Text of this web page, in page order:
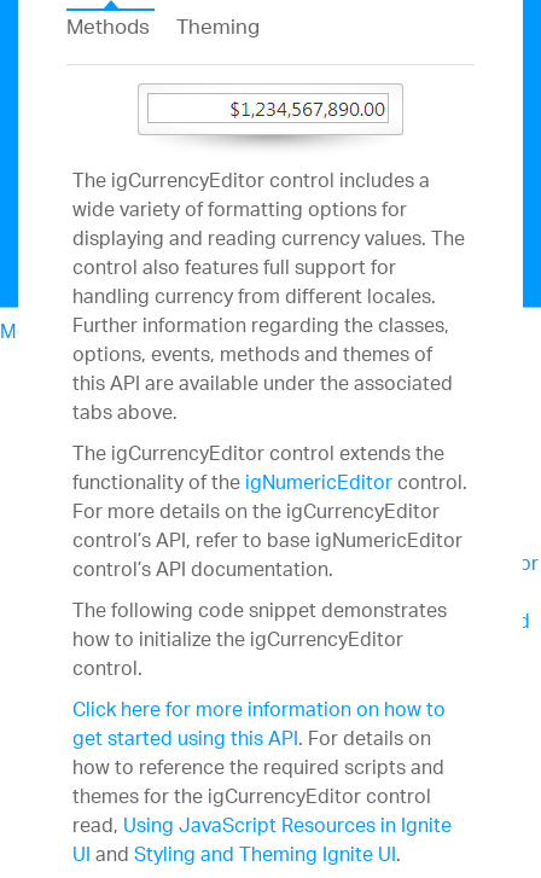
Menu
North American Sales: 1-800-321-8588
My Account
Design & Development
UX
Business Intelligence
Team Productivity
SlingshotConnect everyone you work with to
data, project management, content and chats for
better results.
SharePlusSecure, instant access to content and
data on the go – with or without connectivity.
Learn & Support
Free Trials
Pricing
Methods
Theming
The igCurrencyEditor control includes a
wide variety of formatting options for
displaying and reading currency values. The
control also features full support for
handling currency from different locales.
Further information regarding the classes,
options, events, methods and themes of
this API are available under the associated
tabs above.
The igCurrencyEditor control extends the
functionality of theigNumericEditorcontrol.
For more details on the igCurrencyEditor
control’s API, refer to base igNumericEditor
control’s API documentation.
The following code snippet demonstrates
how to initialize the igCurrencyEditor
control.
Click here for more information on how to
get started using this API. For details on
how to reference the required scripts and
themes for the igCurrencyEditor control
read,Using JavaScript Resources in Ignite
UIandStyling and Theming Ignite UI.